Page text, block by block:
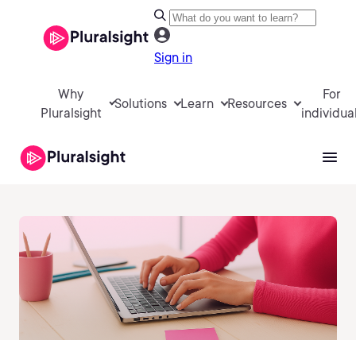
Sign in
Why
Pluralsight
Solutions Learn Resources
For